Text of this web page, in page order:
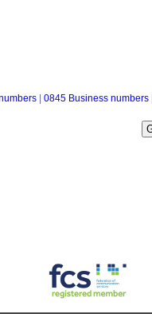
0845 Business numbers